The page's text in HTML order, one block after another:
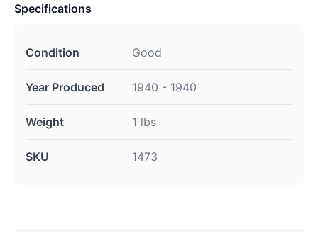
Specifications
Condition Good
Year Produced 1940 - 1940
Weight 1 lbs
SKU 1473